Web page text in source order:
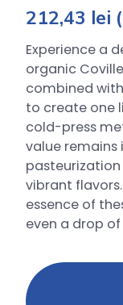
212,43 lei
Experience a
organic
combined
to create one
cold-press
value remains
vibrant
essence of
even a drop